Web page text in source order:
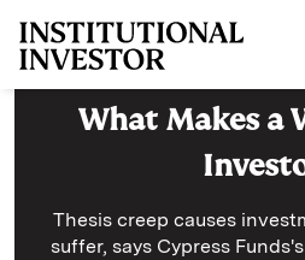
What Makes a
Thesis creep causes
suffer, says Cypress